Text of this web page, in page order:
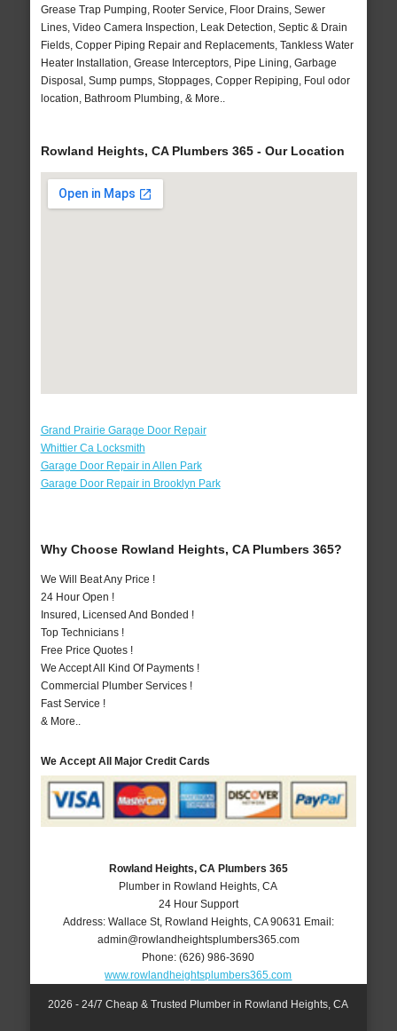
Grease Trap Pumping, Rooter Service, Floor Drains, Sewer
Lines, Video Camera Inspection, Leak Detection, Septic & Drain
Fields, Copper Piping Repair and Replacements, Tankless Water
Heater Installation, Grease Interceptors, Pipe Lining, Garbage
Disposal, Sump pumps, Stoppages, Copper Repiping, Foul odor
location, Bathroom Plumbing, & More..
Rowland Heights, CA Plumbers 365 - Our Location
Grand Prairie Garage Door Repair
Whittier Ca Locksmith
Garage Door Repair in Allen Park
Garage Door Repair in Brooklyn Park
Why Choose Rowland Heights, CA Plumbers 365?
We Will Beat Any Price !
24 Hour Open !
Insured, Licensed And Bonded !
Top Technicians !
Free Price Quotes !
We Accept All Kind Of Payments !
Commercial Plumber Services !
Fast Service !
& More..
We Accept All Major Credit Cards
Rowland Heights, CA Plumbers 365
Plumber in Rowland Heights, CA
24 Hour Support
Address: Wallace St, Rowland Heights, CA 90631 Email:
admin@rowlandheightsplumbers365.com
Phone:(626) 986-3690
www.rowlandheightsplumbers365.com
2026 - 24/7 Cheap & Trusted Plumber in Rowland Heights, CA